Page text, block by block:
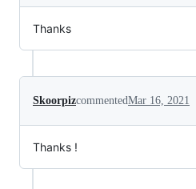
Thanks
SkoorpizcommentedMar 16, 2021
Thanks !